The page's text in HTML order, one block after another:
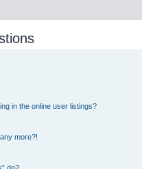
in the online user listings?
more?!
do?